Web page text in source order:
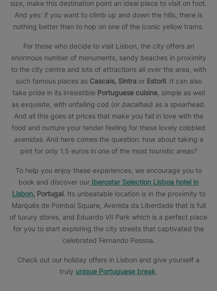
size, make this destination point an ideal place to visit on foot.
And yes: if you want to climb up and down the hills, there is
nothing better than to hop on one of the iconic yellow trams.
For those who decide to visit Lisbon, the city offers an
enormous number of monuments, sandy beaches in proximity
to the city centre and lots of attractions all over the area, with
such famous places as Cascais, Sintra orEstoril. It can also
take pride in its irresistible Portuguese cuisine, simple as well
as exquisite, with unfailing cod (or bacalhau) as a spearhead.
And all this goes at prices that make you fall in love with the
food and nurture your tender feeling for these lovely cobbled
avenidas. And here comes the question: how about taking a
pint for only 1,5 euros in one of the most touristic areas?
To help you enjoy these experiences, we encourage you to
book and discover our Iberostar Selection Lisboa hotel in
Lisbon, Portugal. Its unbeatable location is in the proximity to
Marquês de Pombal Square, Avenida da Liberdade that is full
of luxury stores, and Eduardo VII Park which is a perfect place
for you to start exploring the city streets that captivated the
celebrated Fernando Pessoa.
Check out our holiday offers in Lisbon and give yourself a
truly unique Portuguese break.